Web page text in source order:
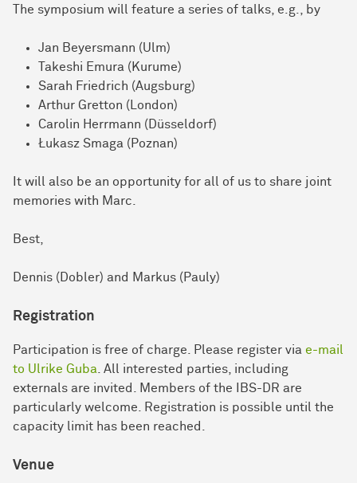
The symposium will feature a series of talks, e.g., by
Jan Beyersmann (Ulm)
Takeshi Emura (Kurume)
Sarah Friedrich (Augsburg)
Arthur Gretton (London)
Carolin Herrmann (Düsseldorf)
Łukasz Smaga (Poznan)
It will also be an opportunity for all of us to share joint
memories with Marc.
Best,
Dennis (Dobler) and Markus (Pauly)
Registration
Participation is free of charge. Please register via e-mail
to Ulrike Guba . All interested parties, including
externals are invited. Members of the IBS-DR are
particularly welcome. Registration is possible until the
capacity limit has been reached.
Venue